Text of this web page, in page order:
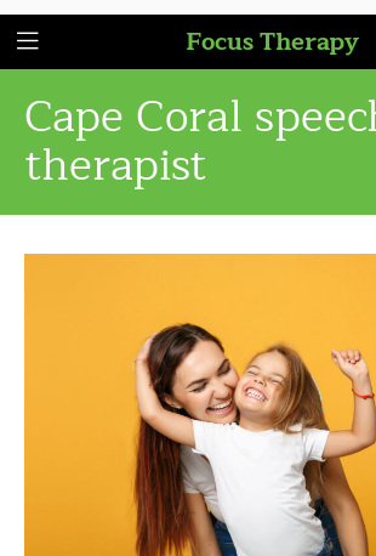
Focus Therapy
Cape Coral
therapist